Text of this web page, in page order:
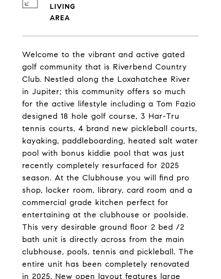
Welcome to the vibrant and active gated
golf community that is Riverbend Country
Club. Nestled along the Loxahatchee River
in Jupiter; this community offers so much
for the active lifestyle including a Tom Fazio
designed 18 hole golf course, 3 Har-Tru
tennis courts, 4 brand new pickleball courts,
kayaking, paddleboarding, heated salt water
pool with bonus kiddie pool that was just
recently completely resurfaced for 2025
season. At the Clubhouse you will find pro
shop, locker room, library, card room and a
commercial grade kitchen perfect for
entertaining at the clubhouse or poolside.
This very desirable ground floor 2 bed /2
bath unit is directly across from the main
clubhouse, pools, tennis and pickleball. The
entire unit has been completely renovated
in 2025. New open layout features large
LIVING